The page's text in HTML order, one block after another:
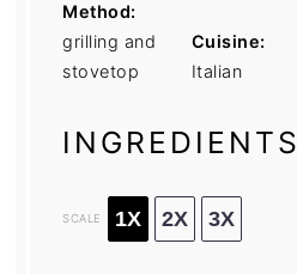
Method:
grilling and
stovetop
Cuisine:
Italian
INGREDIENTS
SCALE 1X 2X 3X